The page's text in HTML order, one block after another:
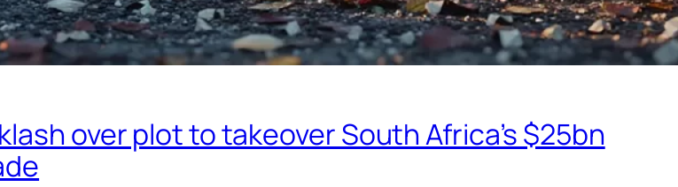
over plot to takeover South Africa’s $25bn